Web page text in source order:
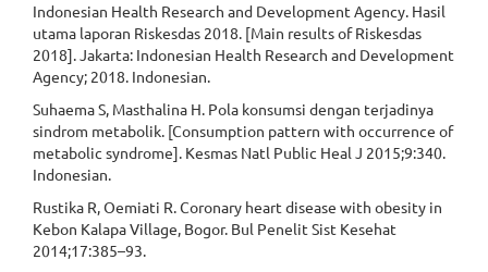
Indonesian Health Research and Development Agency. Hasil
utama laporan Riskesdas 2018. [Main results of Riskesdas
2018]. Jakarta: Indonesian Health Research and Development
Agency; 2018. Indonesian.
Suhaema S, Masthalina H. Pola konsumsi dengan terjadinya
sindrom metabolik. [Consumption pattern with occurrence of
metabolic syndrome]. Kesmas Natl Public Heal J 2015;9:340.
Indonesian.
Rustika R, Oemiati R. Coronary heart disease with obesity in
Kebon Kalapa Village, Bogor. Bul Penelit Sist Kesehat
2014;17:385–93.